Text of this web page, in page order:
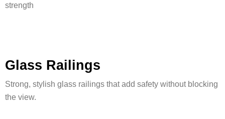
strength
Glass Railings
Strong, stylish glass railings that add safety without blocking
the view.